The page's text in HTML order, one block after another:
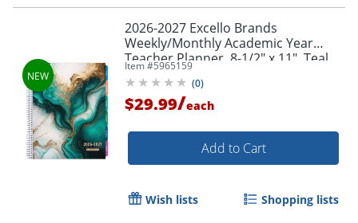
Order by 5pm and get it
2026-2027 Excello Brands
Weekly/Monthly Academic Year
Teacher Planner, 8-1/2" x 11", Teal
Gold Marble, August To July, Total
Qty 1
Item #5965159
(0)
$29.99/each
Add to Cart
Wish lists Shopping lists